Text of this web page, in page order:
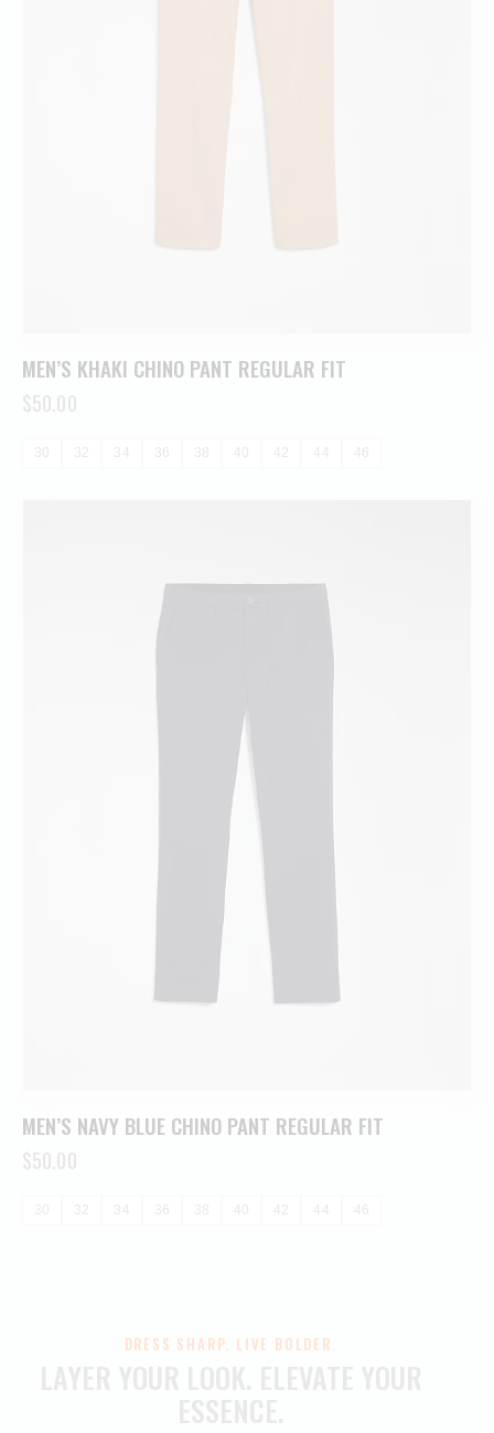
MEN’S KHAKI CHINO PANT REGULAR FIT
$50.00
30 32 34 36 38 40 42 44 46
MEN’S NAVY BLUE CHINO PANT REGULAR FIT
$50.00
30 32 34 36 38 40 42 44 46
DRESS SHARP. LIVE BOLDER.